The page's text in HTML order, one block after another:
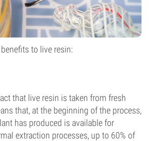
to live resin:
that live resin is taken from fresh
that, at the beginning of the process,
has produced is available for
extraction processes, up to 60% of